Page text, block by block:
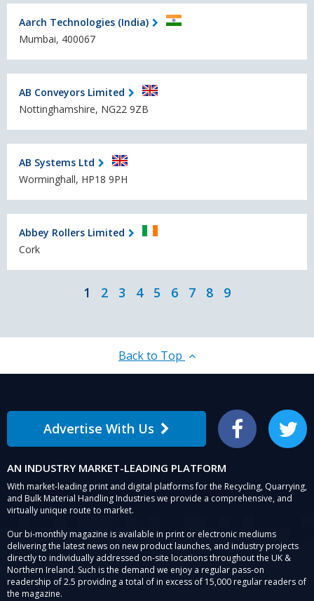
Aarch Technologies (India)
Mumbai, 400067
AB Conveyors Limited
Nottinghamshire, NG22 9ZB
AB Systems Ltd
Worminghall, HP18 9PH
Abbey Rollers Limited
Cork
1 2 3 4 5 6 7 8 9
Back to Top
Advertise With Us Facebook Twitter
AN INDUSTRY MARKET-LEADING PLATFORM
With market-leading print and digital platforms for the Recycling, Quarrying,
and Bulk Material Handling Industries we provide a comprehensive, and
virtually unique route to market.
Our bi-monthly magazine is available in print or electronic mediums
delivering the latest news on new product launches, and industry projects
directly to individually addressed on-site locations throughout the UK &
Northern Ireland. Such is the demand we enjoy a regular pass-on
readership of 2.5 providing a total of in excess of 15,000 regular readers of
the magazine.